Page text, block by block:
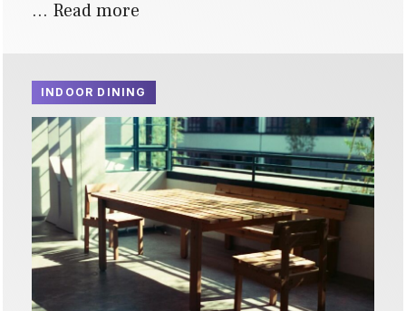
… Read more
INDOOR DINING